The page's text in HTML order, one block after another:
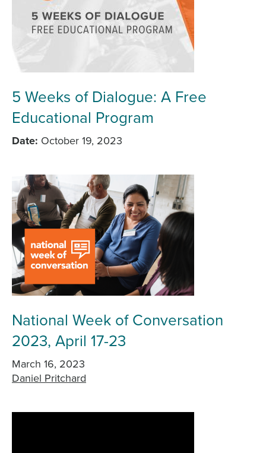
5 Weeks of Dialogue: A Free
Educational Program
Date October 19, 2023
National Week of Conversation
2023, April 17-23
March 16, 2023
Daniel Pritchard